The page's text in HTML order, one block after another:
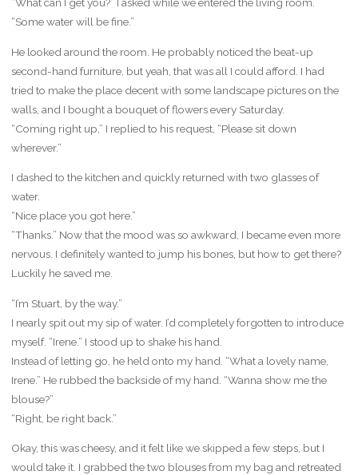
“Some water will be fine.”
He looked around the room. He probably noticed the beat-up
second-hand furniture, but yeah, that was all I could afford. I had
tried to make the place decent with some landscape pictures on the
walls, and I bought a bouquet of flowers every Saturday.
“Coming right up,” I replied to his request, “Please sit down
wherever.”
I dashed to the kitchen and quickly returned with two glasses of
water.
“Nice place you got here.”
“Thanks.” Now that the mood was so awkward, I became even more
nervous. I definitely wanted to jump his bones, but how to get there?
Luckily he saved me.
“I’m Stuart, by the way.”
I nearly spit out my sip of water. I’d completely forgotten to introduce
myself. “Irene.” I stood up to shake his hand.
Instead of letting go, he held onto my hand. “What a lovely name,
Irene.” He rubbed the backside of my hand. “Wanna show me the
blouse?”
“Right, be right back.”
Okay, this was cheesy, and it felt like we skipped a few steps, but I
would take it. I grabbed the two blouses from my bag and retreated